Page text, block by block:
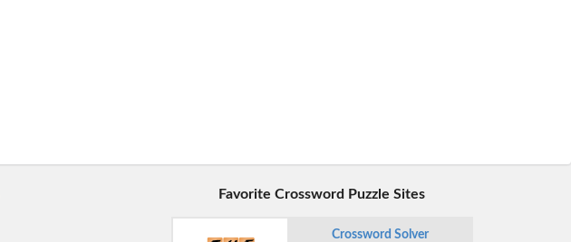
Favorite Crossword Puzzle Sites
Crossword Solver